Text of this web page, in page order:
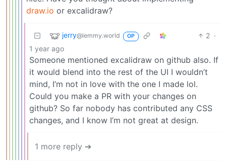
draw.io or excalidraw?
jerry@lemmy.world OP 2 ·
1 year ago
Someone mentioned excalidraw on github also. If
it would blend into the rest of the UI I wouldn’t
mind, I’m not in love with the one I made lol.
Could you make a PR with your changes on
github? So far nobody has contributed any CSS
changes, and I know I’m not great at design.
1 more reply ➔